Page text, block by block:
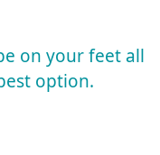
on your feet all
option.